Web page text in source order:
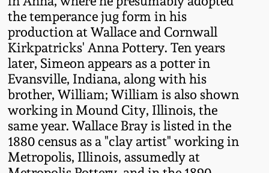
the temperance jug form in his
production at Wallace and Cornwall
Kirkpatricks' Anna Pottery. Ten years
later, Simeon appears as a potter in
Evansville, Indiana, along with his
brother, William; William is also shown
working in Mound City, Illinois, the
same year. Wallace Bray is listed in the
1880 census as a "clay artist" working in
Metropolis, Illinois, assumedly at
March 23, 2019
Nov 3, 2018
July 21, 2018
March 24, 2018
Oct 28, 2017
Massachusetts
Stoneware
Vermont Stoneware
Connecticut Pottery
New England Redware
DC & Alexandria